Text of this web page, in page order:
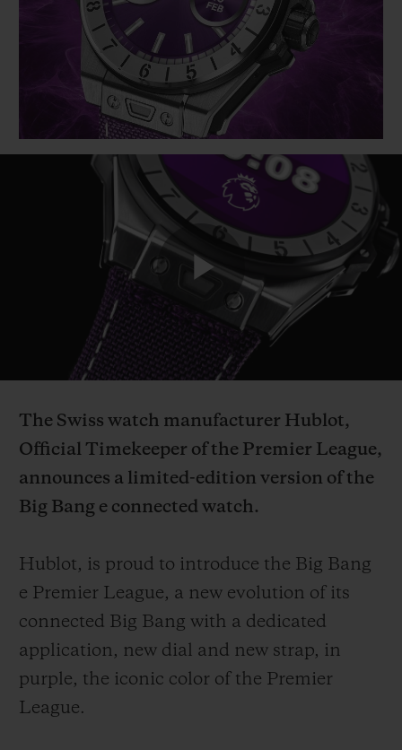
Play
The Swiss watch manufacturer Hublot,
Official Timekeeper of the Premier League,
announces a limited-edition version of the
Big Bang e connected watch.
Hublot, is proud to introduce the Big Bang
e Premier League, a new evolution of its
connected Big Bang with a dedicated
application, new dial and new strap, in
purple, the iconic color of the Premier
League.
BIG BANG
SUMMER MULTI-
COLORED CERAMIC
BIG BANG
PEACH CERAMIC
EXCLUSIVE SERVICES
JOIN HUBLOTISTA, EXTEND WARRANTY
EXPECTED DELIVERY
FREE DELIVERY & RETURNS
SECURE PAYMENT